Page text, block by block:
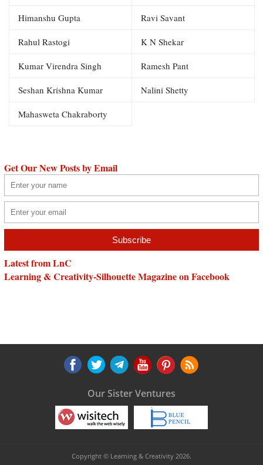
Himanshu Gupta Ravi Savant
Rahul Rastogi K N Shekar
Kumar Virendra Singh Ramesh Pant
Seshan Krishna Kumar Nalini Shetty
Mahasweta Chakraborty
Get Our New Posts by Email
Latest from LnC
Learning & Creativity-Silhouette Magazine on Facebook
Our Sister Ventures
Copyright © Learning & Creativity 2026.